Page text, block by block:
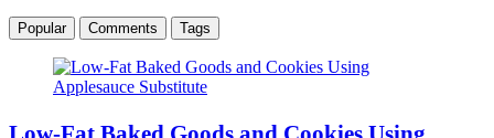
Popular Comments Tags